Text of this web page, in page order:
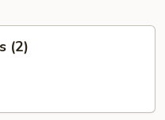
(2)